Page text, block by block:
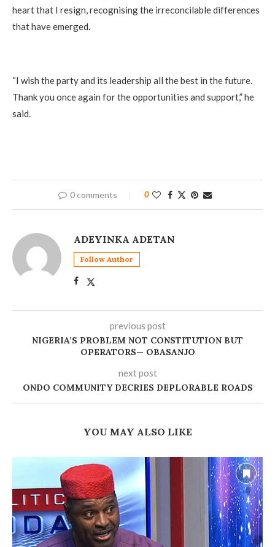
heart that I resign, recognising the irreconcilable differences
that have emerged.
“I wish the party and its leadership all the best in the future.
Thank you once again for the opportunities and support,” he
said.
0 comments 0
ADEYINKA ADETAN
Follow Author
previous post
NIGERIA’S PROBLEM NOT CONSTITUTION BUT
OPERATORS— OBASANJO
next post
ONDO COMMUNITY DECRIES DEPLORABLE ROADS
YOU MAY ALSO LIKE